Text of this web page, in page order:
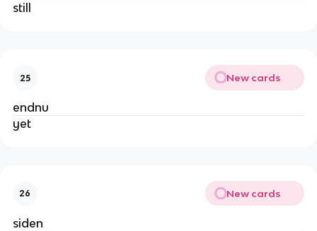
still
25 New cards
endnu
yet
26 New cards
siden